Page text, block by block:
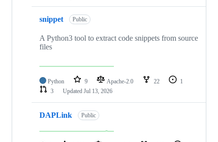
snippet Public
A Python3 tool to extract code snippets from source
files
Python 9 Apache-2.0 22
1
3
Updated Jul 13, 2026
DAPLink Public